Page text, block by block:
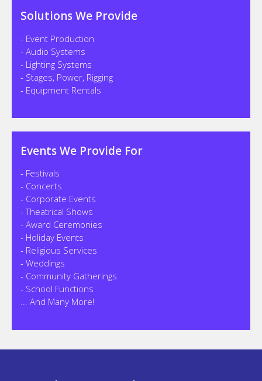
Solutions We Provide
- Event Production
- Audio Systems
- Lighting Systems
- Stages, Power, Rigging
- Equipment Rentals
Events We Provide For
- Festivals
- Concerts
- Corporate Events
- Theatrical Shows
- Award Ceremonies
- Holiday Events
- Religious Services
- Weddings
- Community Gatherings
- School Functions
... And Many More!